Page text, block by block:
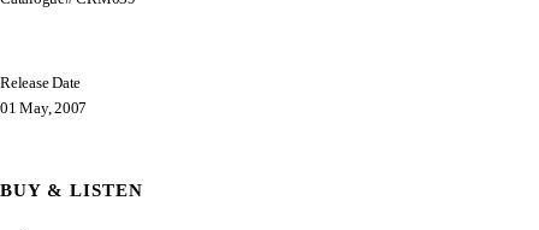
Release Date
01 May, 2007
BUY & LISTEN